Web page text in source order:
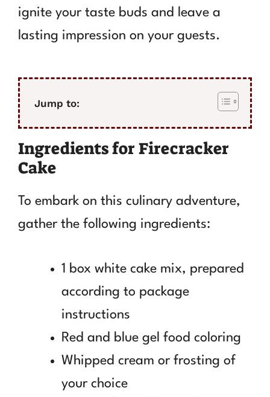
ignite your taste buds and leave a
lasting impression on your guests.
Jump to:
Ingredients for Firecracker
Cake
To embark on this culinary adventure,
gather the following ingredients:
1 box white cake mix, prepared
according to package
instructions
Red and blue gel food coloring
Whipped cream or frosting of
your choice